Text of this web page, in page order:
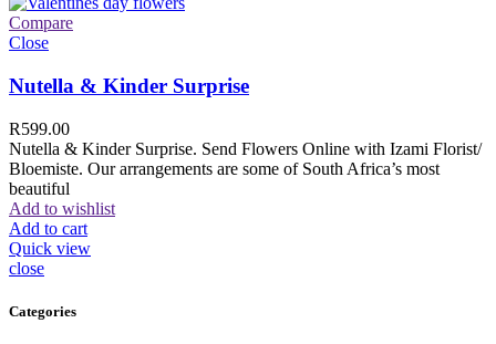
Compare
Close
Nutella & Kinder Surprise
R599.00
Nutella & Kinder Surprise. Send Flowers Online with Izami Florist/
Bloemiste. Our arrangements are some of South Africa’s most
beautiful
Add to wishlist
Add to cart
Quick view
close
Categories